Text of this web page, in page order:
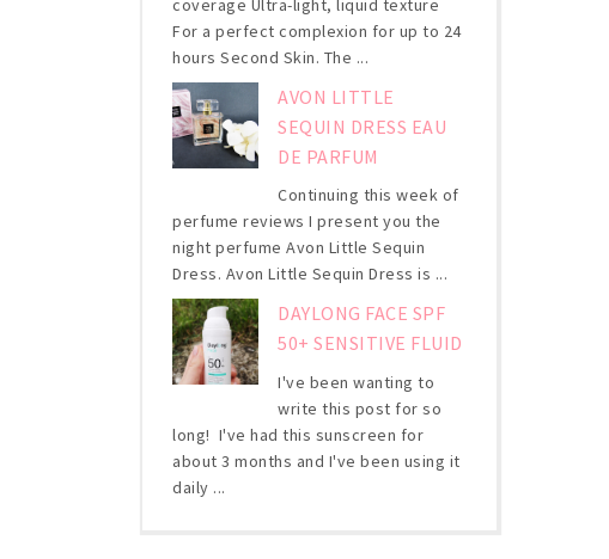
coverage Ultra-light, liquid texture
For a perfect complexion for up to 24
hours Second Skin. The ...
AVON LITTLE
SEQUIN DRESS EAU
DE PARFUM
Continuing this week of
perfume reviews I present you the
night perfume Avon Little Sequin
Dress. Avon Little Sequin Dress is ...
DAYLONG FACE SPF
50+ SENSITIVE FLUID
I've been wanting to
write this post for so
long! I've had this sunscreen for
about 3 months and I've been using it
daily ...